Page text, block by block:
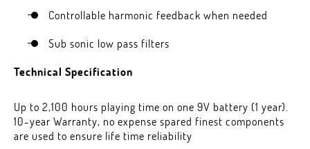
Controllable harmonic feedback when needed
Sub sonic low pass filters
Technical Specification
Up to 2,100 hours playing time on one 9V battery (1 year).
10-year Warranty, no expense spared finest components
are used to ensure life time reliability